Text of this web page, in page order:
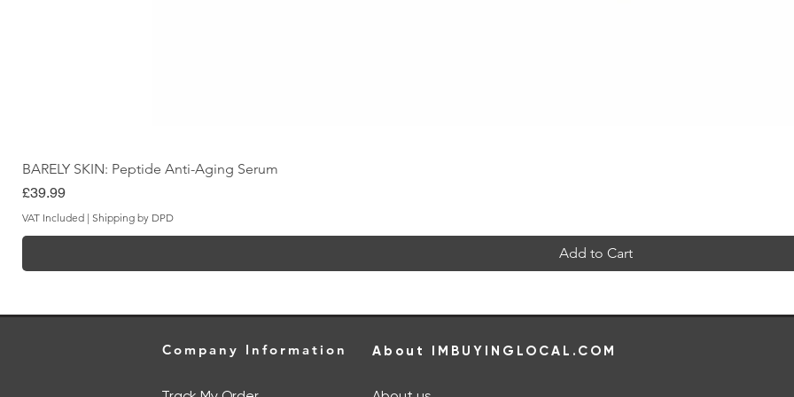
BARELY SKIN: Peptide Anti-Aging Serum
Price
£39.99
VAT Included | Shipping by DPD
Add to Cart
Company Information About IMBUYINGLOCAL.COM